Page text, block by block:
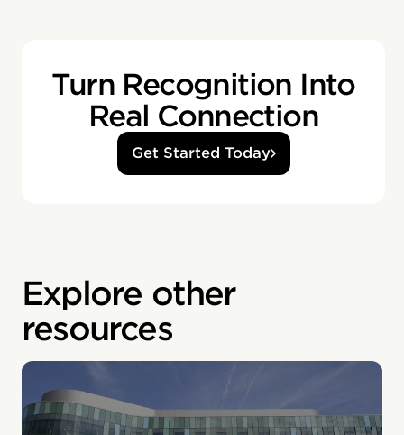
Turn Recognition Into
Real Connection
Get Started Today
Explore other
resources